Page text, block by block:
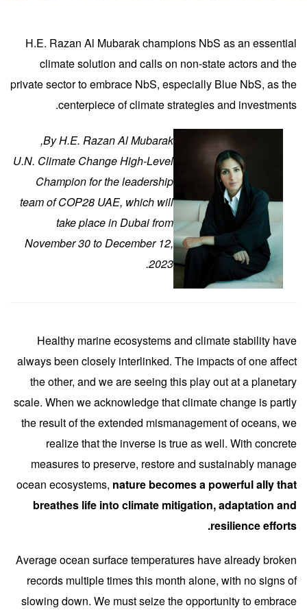
H.E. Razan Al Mubarak champions NbS as an essential
climate solution and calls on non-state actors and the
private sector to embrace NbS, especially Blue NbS, as the
centerpiece of climate strategies and investments.
By H.E. Razan Al Mubarak,
U.N. Climate Change High-Level
Champion for the leadership
team of COP28 UAE, which will
take place in Dubai from
November 30 to December 12,
2023
.
Healthy marine ecosystems and climate stability have
always been closely interlinked. The impacts of one affect
the other, and we are seeing this play out at a planetary
scale. When we acknowledge that climate change is partly
the result of the extended mismanagement of oceans, we
realize that the inverse is true as well. With concrete
measures to preserve, restore and sustainably manage
ocean ecosystems, nature becomes a powerful ally that
breathes life into climate mitigation, adaptation and
resilience efforts.
Average ocean surface temperatures have already broken
records multiple times this month alone, with no signs of
slowing down. We must seize the opportunity to embrace